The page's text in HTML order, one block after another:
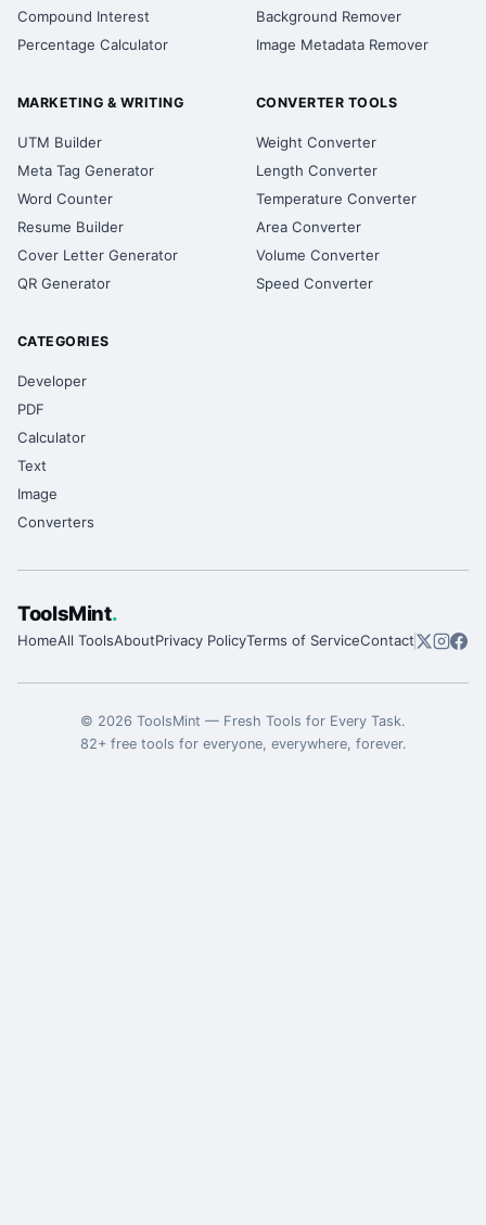
Compound Interest
Percentage Calculator
Background Remover
Image Metadata Remover
MARKETING & WRITING
UTM Builder
Meta Tag Generator
Word Counter
Resume Builder
Cover Letter Generator
QR Generator
CONVERTER TOOLS
Weight Converter
Length Converter
Temperature Converter
Area Converter
Volume Converter
Speed Converter
CATEGORIES
Developer
PDF
Calculator
Text
Image
Converters
ToolsMint.
HomeAll ToolsAboutPrivacy PolicyTerms of ServiceContact
© 2026 ToolsMint — Fresh Tools for Every Task.
82+ free tools for everyone, everywhere, forever.